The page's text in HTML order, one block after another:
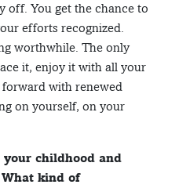
off. You get the chance to
efforts recognized.
worthwhile. The only
it, enjoy it with all your
forward with renewed
on yourself, on your
childhood and
kind of